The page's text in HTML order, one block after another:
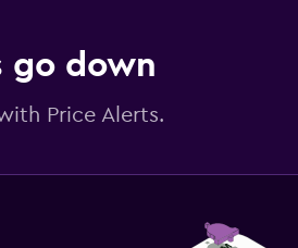
go down
Price Alerts.